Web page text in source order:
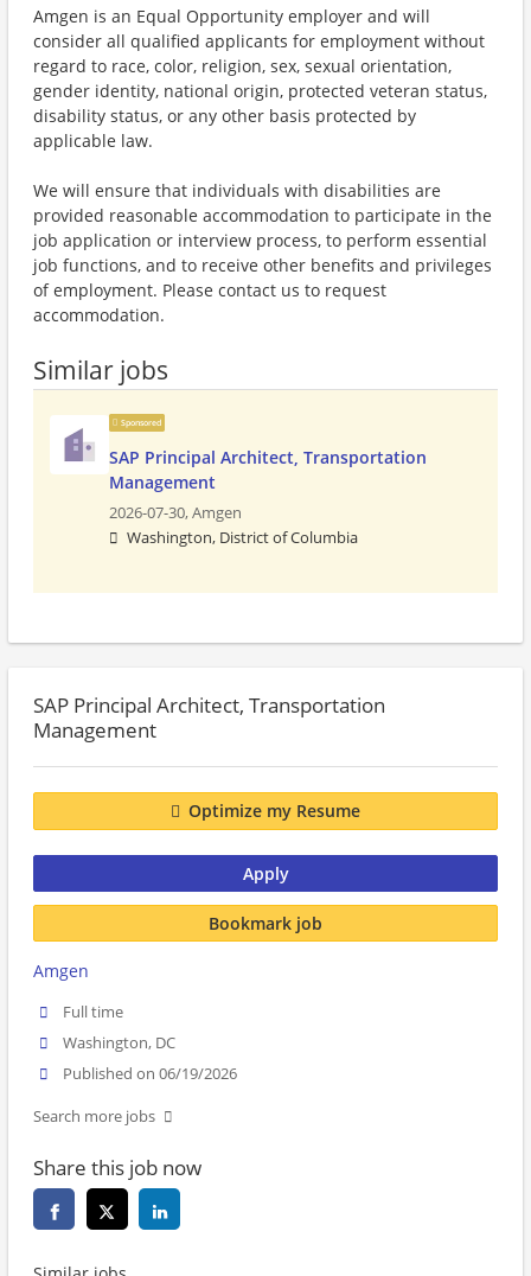
Amgen is an Equal Opportunity employer and will
consider all qualified applicants for employment without
regard to race, color, religion, sex, sexual orientation,
gender identity, national origin, protected veteran status,
disability status, or any other basis protected by
applicable law.
We will ensure that individuals with disabilities are
provided reasonable accommodation to participate in the
job application or interview process, to perform essential
job functions, and to receive other benefits and privileges
of employment. Please contact us to request
accommodation.
Similar jobs
Sponsored
SAP Principal Architect, Transportation
Management
2026-07-30,Amgen
Washington, District of Columbia
SAP Principal Architect, Transportation
Management
Optimize my Resume
Apply
Bookmark job
Amgen
Full time
Washington, DC
Published on 06/19/2026
Search more jobs
Share this job now